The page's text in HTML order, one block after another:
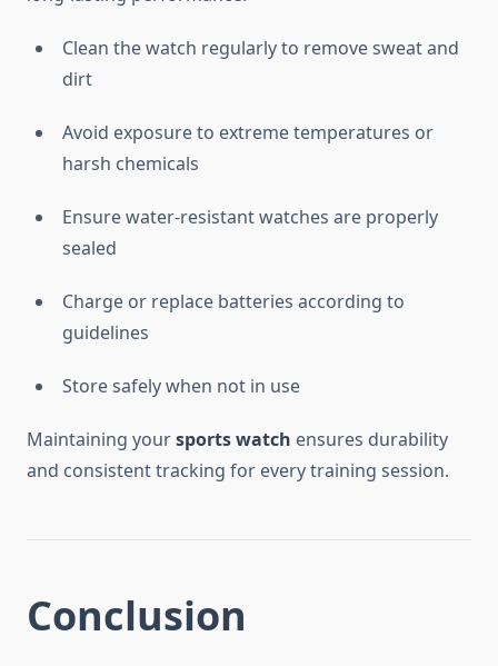
Clean the watch regularly to remove sweat and
dirt
Avoid exposure to extreme temperatures or
harsh chemicals
Ensure water-resistant watches are properly
sealed
Charge or replace batteries according to
guidelines
Store safely when not in use
Maintaining yoursports watch ensures durability
and consistent tracking for every training session.
Conclusion